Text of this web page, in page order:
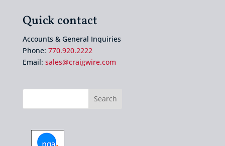
Quick contact
Accounts & General Inquiries
Phone: 770.920.2222
Email: sales@craigwire.com